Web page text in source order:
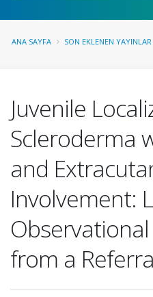
ANA SAYFA SON EKLENEN YAYINLAR
Juvenile
Scleroderma
and
Involvement:
from a